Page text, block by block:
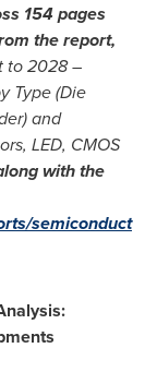
154 pages
the report,
to 2028 –
Type (Die
) and
LED, CMOS
with the
semiconduct